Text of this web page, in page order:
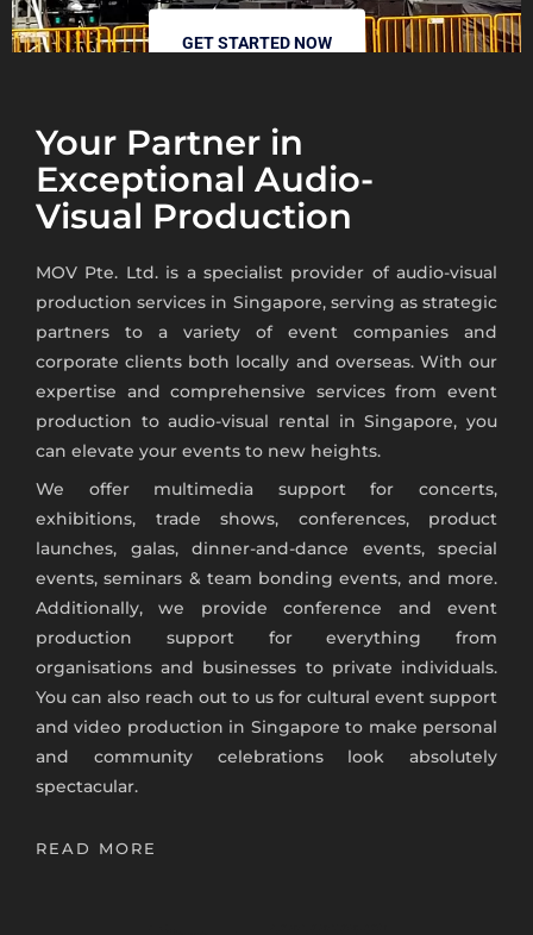
GET STARTED NOW
Your Partner in
Exceptional Audio-
Visual Production
MOV Pte. Ltd. is a specialist provider of audio-visual
production services in Singapore, serving as strategic
partners to a variety of event companies and
corporate clients both locally and overseas.With our
expertise and comprehensive services from event
production toaudio-visual rental in Singapore, you
can elevate your events to new heights.
We offer multimedia support for concerts,
exhibitions, trade shows, conferences, product
launches, galas, dinner-and-dance events, special
events, seminars & team bonding events, and more.
Additionally, we provide conference and event
production support for everything from
organisations and businesses to private individuals.
You can also reach out to us for cultural event support
andvideo production in Singapore to make personal
and community celebrations look absolutely
spectacular.
READ MORE